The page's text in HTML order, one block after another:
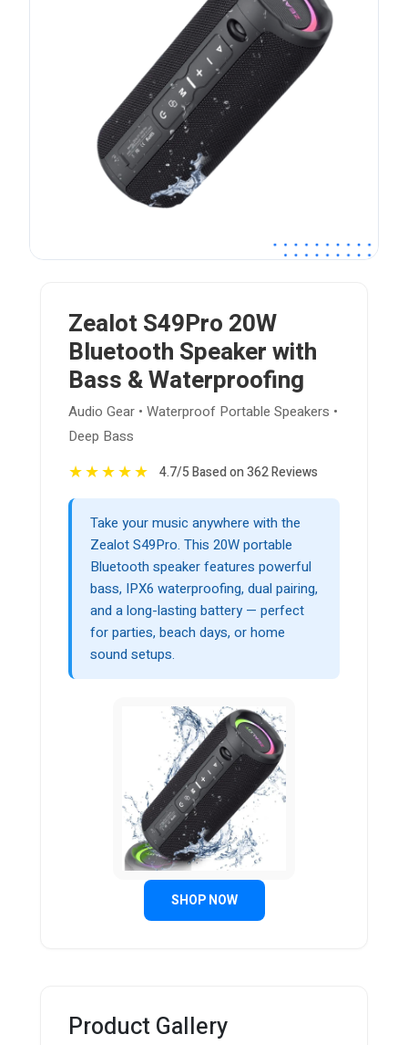
Zealot S49Pro 20W
Bluetooth Speaker with
Bass & Waterproofing
Audio Gear • Waterproof Portable Speakers •
Deep Bass
★★★★★ 4.7/5 Based on 362 Reviews
Take your music anywhere with the
Zealot S49Pro. This 20W portable
Bluetooth speaker features powerful
bass, IPX6 waterproofing, dual pairing,
and a long-lasting battery — perfect
for parties, beach days, or home
sound setups.
SHOP NOW
Product Gallery